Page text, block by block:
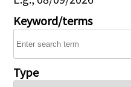
Keyword/terms
Type